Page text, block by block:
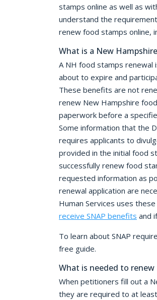
stamps online as well as
understand the
renew food stamps online,
What is a New
A NH food stamps renewal
about to expire and
These benefits are not
renew New Hampshire
paperwork before a
Some information that the
requires applicants to
provided in the initial food
successfully renew food
requested information as
renewal application are
Human Services uses
receive SNAP benefits and
To learn about SNAP
free guide.
What is needed to
When petitioners fill out a
they are required to at